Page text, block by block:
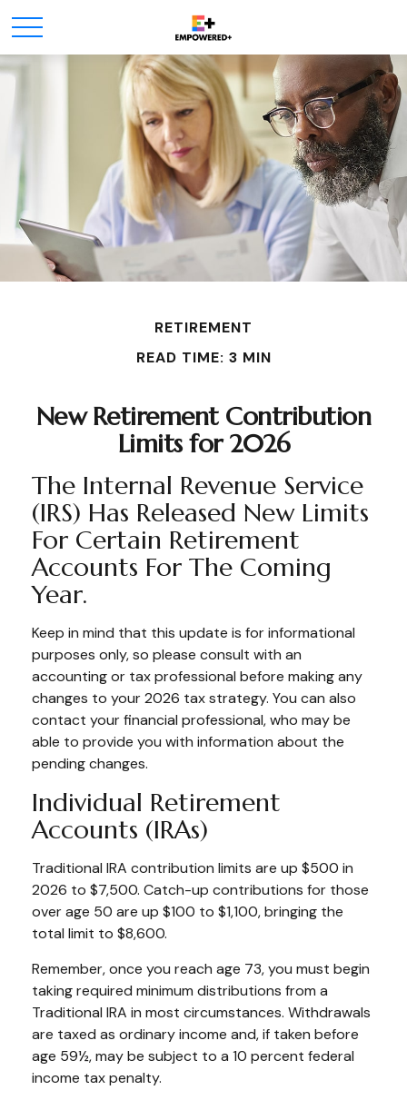
RETIREMENT
READ TIME: 3 MIN
New Retirement Contribution
Limits for 2026
The Internal Revenue Service
(IRS) Has Released New Limits
For Certain Retirement
Accounts For The Coming
Year.
Keep in mind that this update is for informational
purposes only, so please consult with an
accounting or tax professional before making any
changes to your 2026 tax strategy. You can also
contact your financial professional, who may be
able to provide you with information about the
pending changes.
Individual Retirement
Accounts (IRAs)
Traditional IRA contribution limits are up $500 in
2026 to $7,500. Catch-up contributions for those
over age 50 are up $100 to $1,100, bringing the
total limit to $8,600.
Remember, once you reach age 73, you must begin
taking required minimum distributions from a
Traditional IRA in most circumstances. Withdrawals
are taxed as ordinary income and, if taken before
age 59½, may be subject to a 10 percent federal
income tax penalty.